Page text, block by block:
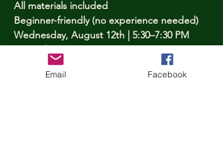
All materials included
Beginner-friendly (no experience needed)
Wednesday, August 12th | 5:30–7:30 PM
Limited spots — reserve yours now
Email Facebook